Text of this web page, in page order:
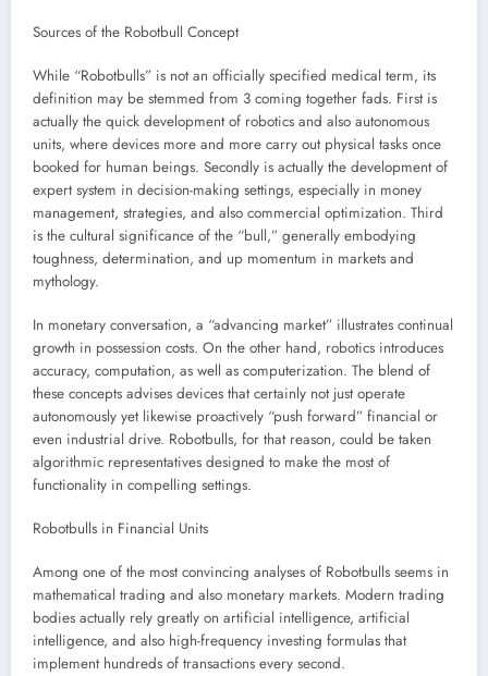
Sources of the Robotbull Concept
While “Robotbulls” is not an officially specified medical term, its
definition may be stemmed from 3 coming together fads. First is
actually the quick development of robotics and also autonomous
units, where devices more and more carry out physical tasks once
booked for human beings. Secondly is actually the development of
expert system in decision-making settings, especially in money
management, strategies, and also commercial optimization. Third
is the cultural significance of the “bull,” generally embodying
toughness, determination, and up momentum in markets and
mythology.
In monetary conversation, a “advancing market” illustrates continual
growth in possession costs. On the other hand, robotics introduces
accuracy, computation, as well as computerization. The blend of
these concepts advises devices that certainly not just operate
autonomously yet likewise proactively “push forward” financial or
even industrial drive. Robotbulls, for that reason, could be taken
algorithmic representatives designed to make the most of
functionality in compelling settings.
Robotbulls in Financial Units
Among one of the most convincing analyses of Robotbulls seems in
mathematical trading and also monetary markets. Modern trading
bodies actually rely greatly on artificial intelligence, artificial
intelligence, and also high-frequency investing formulas that
implement hundreds of transactions every second.